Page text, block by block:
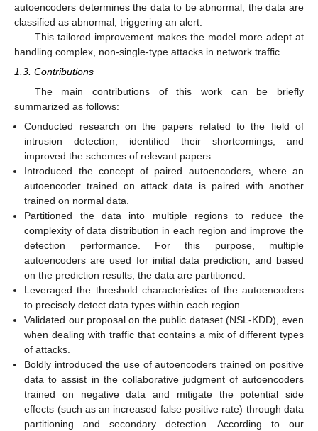
autoencoders determines the data to be abnormal, the data are
classified as abnormal, triggering an alert.
This tailored improvement makes the model more adept at
handling complex, non-single-type attacks in network traffic.
1.3. Contributions
The main contributions of this work can be briefly
summarized as follows:
Conducted research on the papers related to the field of
intrusion detection, identified their shortcomings, and
improved the schemes of relevant papers.
Introduced the concept of paired autoencoders, where an
autoencoder trained on attack data is paired with another
trained on normal data.
Partitioned the data into multiple regions to reduce the
complexity of data distribution in each region and improve the
detection performance. For this purpose, multiple
autoencoders are used for initial data prediction, and based
on the prediction results, the data are partitioned.
Leveraged the threshold characteristics of the autoencoders
to precisely detect data types within each region.
Validated our proposal on the public dataset (NSL-KDD), even
when dealing with traffic that contains a mix of different types
of attacks.
Boldly introduced the use of autoencoders trained on positive
data to assist in the collaborative judgment of autoencoders
trained on negative data and mitigate the potential side
effects (such as an increased false positive rate) through data
partitioning and secondary detection. According to our